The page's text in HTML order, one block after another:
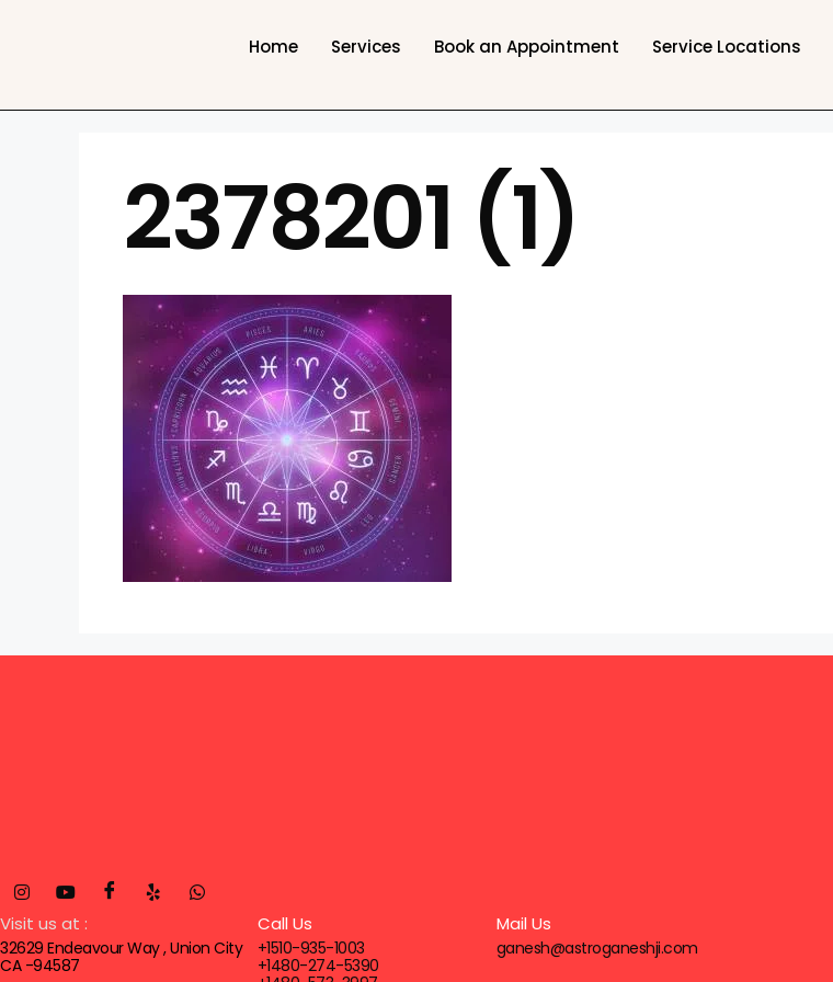
Home Services Book an Appointment Service Locations
2378201 (1)
Visit us at :
32629 Endeavour Way , Union City
CA -94587
Call Us
+1510-935-1003
+1480-274-5390
Mail Us
ganesh@astroganeshji.com